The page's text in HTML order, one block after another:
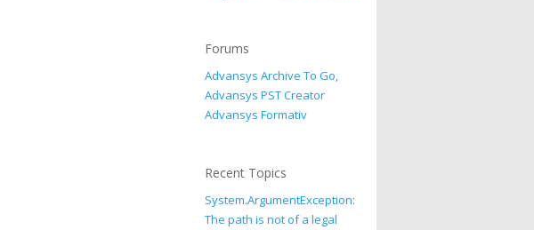
Forums
Advansys Archive To Go,
Advansys PST Creator
Advansys Formativ
Recent Topics
System.ArgumentException:
The path is not of a legal